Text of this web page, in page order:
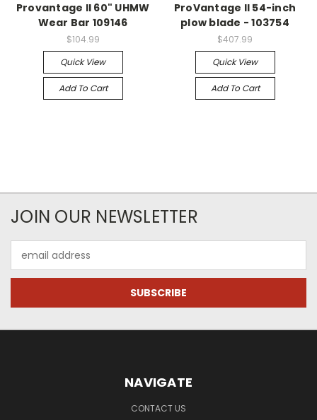
Provantage II 60" UHMW
Wear Bar 109146
$104.99
Quick View
Add To Cart
ProVantage II 54-inch
plow blade - 103754
$407.99
Quick View
Add To Cart
JOIN OUR NEWSLETTER
Address
NAVIGATE
CONTACT US